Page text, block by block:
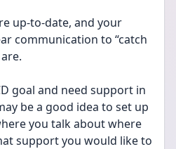
up-to-date, and your
communication to “catch
goal and need support in
be a good idea to set up
you talk about where
support you would like to